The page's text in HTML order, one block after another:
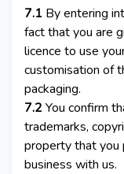
7.1 By entering
fact that you are
licence to use
customisation of
packaging.
7.2You confirm
trademarks,
property that you
business with us.